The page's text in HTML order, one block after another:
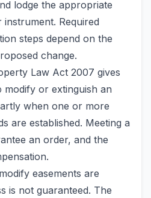
lodge the appropriate
Required
steps depend on the
change.
Law Act 2007 gives
or extinguish an
when one or more
are established. Meeting a
an order, and the
easements are
is not guaranteed. The